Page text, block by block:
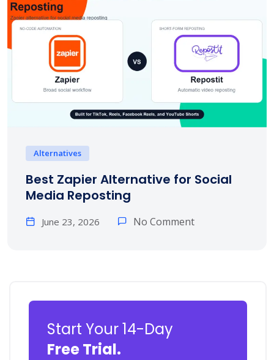
Alternatives
Best Zapier Alternative for Social
Media Reposting
June 23, 2026 No Comment
Start Your 14-Day
Free Trial.